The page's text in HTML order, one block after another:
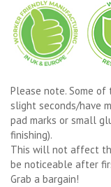
Please note. Some
slight seconds/have
pad marks or small
finishing).
This will not affect
be noticeable after
Grab a bargain!